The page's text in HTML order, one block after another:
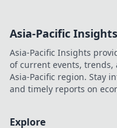
Asia-Pacific Insights
Asia-Pacific Insights
of current events,
Asia-Pacific region. Stay
and timely reports on
Explore